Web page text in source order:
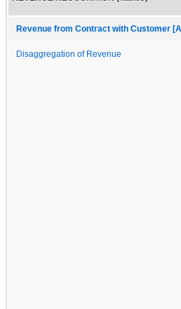
Revenue from Contract with Customer
Disaggregation of Revenue